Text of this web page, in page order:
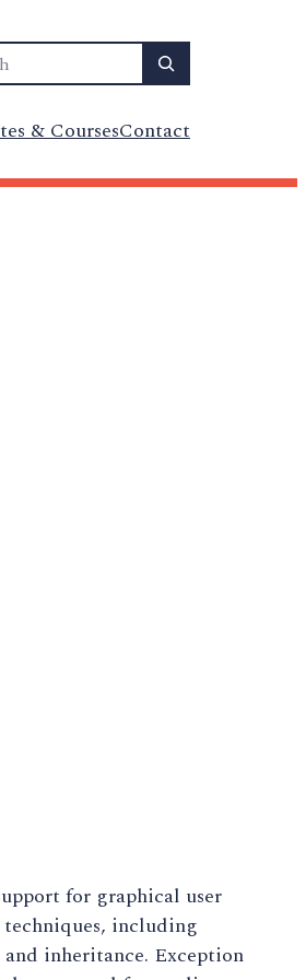
& CoursesContact
for graphical user
including
inheritance. Exception